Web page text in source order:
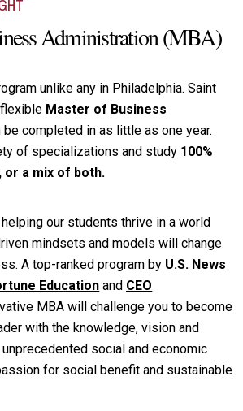
Administration (MBA)
unlike any in Philadelphia. Saint
Master of Business
be completed in as little as one year.
of specializations and study 100%
or a mix of both.
our students thrive in a world
mindsets and models will change
A top-ranked program by U.S. News
Education and CEO
MBA will challenge you to become
with the knowledge, vision and
social and economic
for social benefit and sustainable